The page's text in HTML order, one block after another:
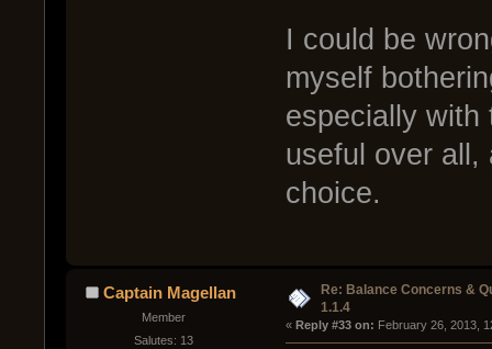
I could be
myself
especially with
useful over all,
choice.
Captain Magellan
Member
Salutes: 13
Re: Balance Concerns &
1.1.4
« Reply #33 on: February 26, 2013,